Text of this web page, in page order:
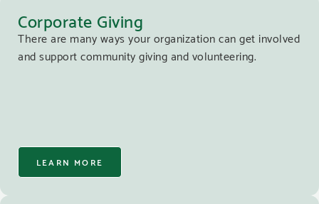
Corporate Giving
There are many ways your organization can get involved
and support community giving and volunteering.
LEARN MORE